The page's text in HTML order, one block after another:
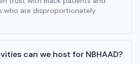
who are disproportionately
can we host for NBHAAD?